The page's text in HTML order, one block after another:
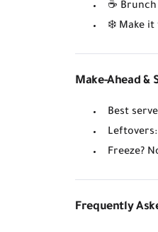
☕ Brunch
❄️ Make it
Make-Ahead &
Best
Leftovers
Freeze?
Frequently